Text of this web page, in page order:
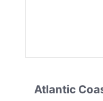
Atlantic